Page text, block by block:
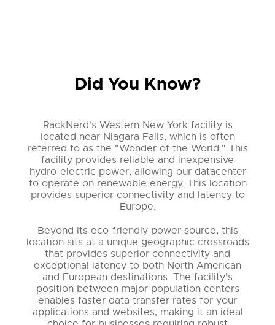
Did You Know?
RackNerd's Western New York facility is
located near Niagara Falls, which is often
referred to as the "Wonder of the World." This
facility provides reliable and inexpensive
hydro-electric power, allowing our datacenter
to operate on renewable energy. This location
provides superior connectivity and latency to
Europe.
Beyond its eco-friendly power source, this
location sits at a unique geographic crossroads
that provides superior connectivity and
exceptional latency to both North American
and European destinations. The facility's
position between major population centers
enables faster data transfer rates for your
applications and websites, making it an ideal